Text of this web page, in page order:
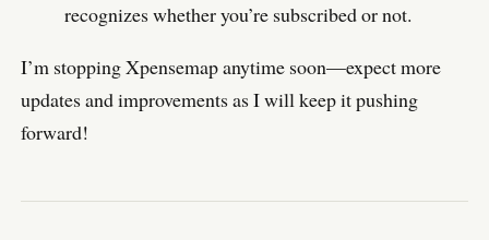
recognizes whether you’re subscribed or not.
I’m stopping Xpensemap anytime soon—expect more
updates and improvements as I will keep it pushing
forward!